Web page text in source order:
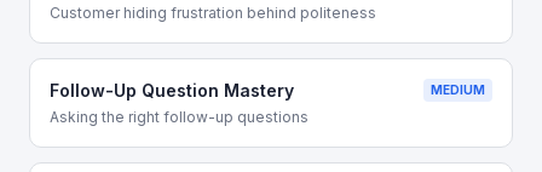
Customer hiding frustration behind politeness
Follow-Up Question Mastery MEDIUM
Asking the right follow-up questions